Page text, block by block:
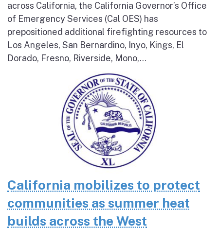
across California, the California Governor’s Office
of Emergency Services (Cal OES) has
prepositioned additional firefighting resources to
Los Angeles, San Bernardino, Inyo, Kings, El
Dorado, Fresno, Riverside, Mono,...
California mobilizes to protect
communities as summer heat
builds across the West